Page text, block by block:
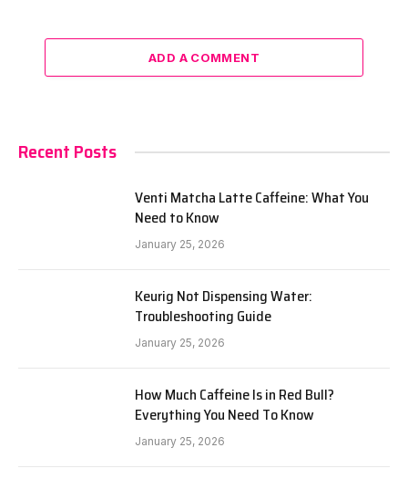
ADD A COMMENT
Recent Posts
Venti Matcha Latte Caffeine: What You
Need to Know
January 25, 2026
Keurig Not Dispensing Water:
Troubleshooting Guide
January 25, 2026
How Much Caffeine Is in Red Bull?
Everything You Need To Know
January 25, 2026